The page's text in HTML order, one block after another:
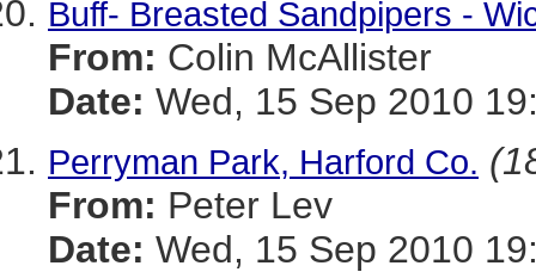
Buff- Breasted Sandpipers -
From: Colin McAllister
Date: Wed, 15 Sep 2010
Perryman Park, Harford Co.
From: Peter Lev
Date: Wed, 15 Sep 2010